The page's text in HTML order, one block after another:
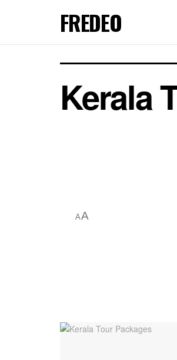
FREDEO
Kerala
AA